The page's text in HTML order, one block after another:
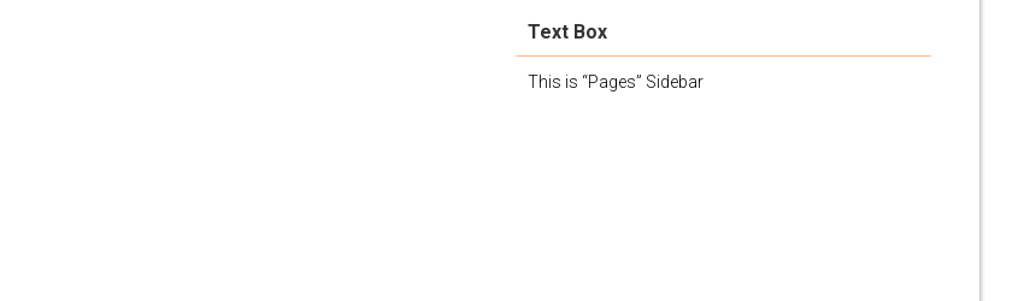
Text Box
This is “Pages” Sidebar